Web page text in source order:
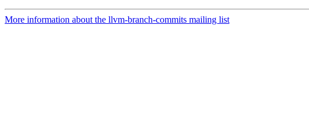
More information about the llvm-branch-commits mailing list